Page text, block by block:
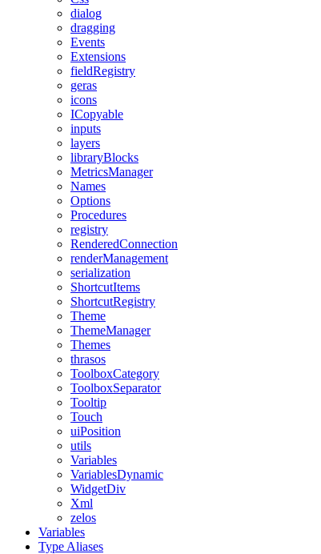
dialog
dragging
Events
Extensions
fieldRegistry
geras
icons
ICopyable
inputs
layers
libraryBlocks
MetricsManager
Names
Options
Procedures
registry
RenderedConnection
renderManagement
serialization
ShortcutItems
ShortcutRegistry
Theme
ThemeManager
Themes
thrasos
ToolboxCategory
ToolboxSeparator
Tooltip
Touch
uiPosition
utils
Variables
VariablesDynamic
WidgetDiv
Xml
zelos
Variables
Type Aliases